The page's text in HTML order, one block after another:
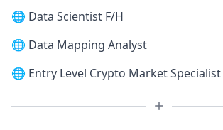
🌐 Data Scientist F/H
🌐 Data Mapping Analyst
🌐 Entry Level Crypto Market Specialist